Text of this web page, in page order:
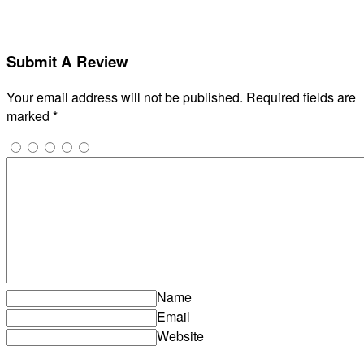
Submit A Review
Your email address will not be published. Required fields are
marked *
Name
Email
Website